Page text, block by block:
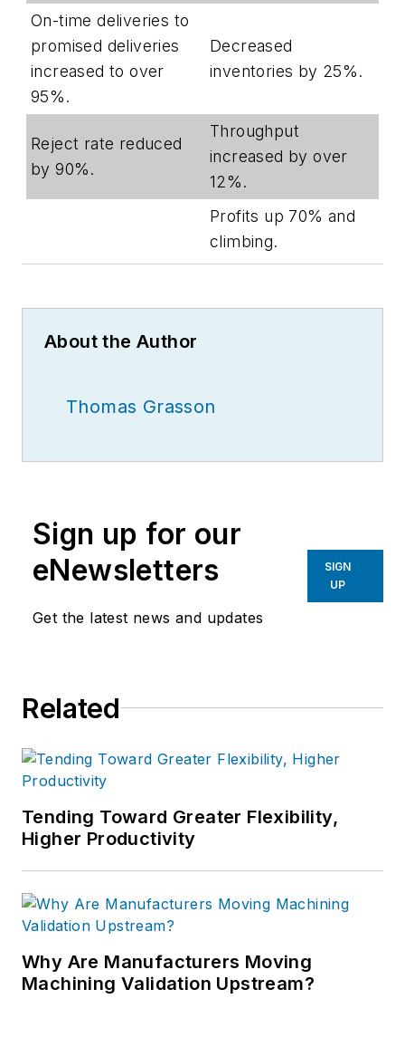
On-time deliveries to
promised deliveries
increased to over
95%.
Decreased
inventories by 25%.
Reject rate reduced
by 90%.
Throughput
increased by over
12%.
Profits up 70% and
climbing.
About the Author
Thomas Grasson
Sign up for our
eNewsletters
Get the latest news and updates
SIGN
UP
Related
Tending Toward Greater Flexibility,
Higher Productivity
Why Are Manufacturers Moving
Machining Validation Upstream?